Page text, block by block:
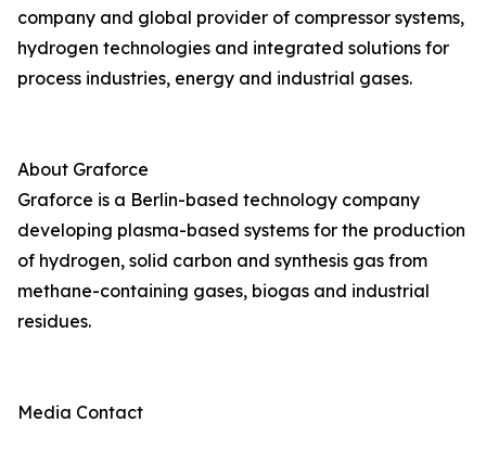
company and global provider of compressor systems,
hydrogen technologies and integrated solutions for
process industries, energy and industrial gases.
About Graforce
Graforce is a Berlin-based technology company
developing plasma-based systems for the production
of hydrogen, solid carbon and synthesis gas from
methane-containing gases, biogas and industrial
residues.
Media Contact